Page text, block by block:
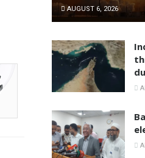
AUGUST 6, 2026